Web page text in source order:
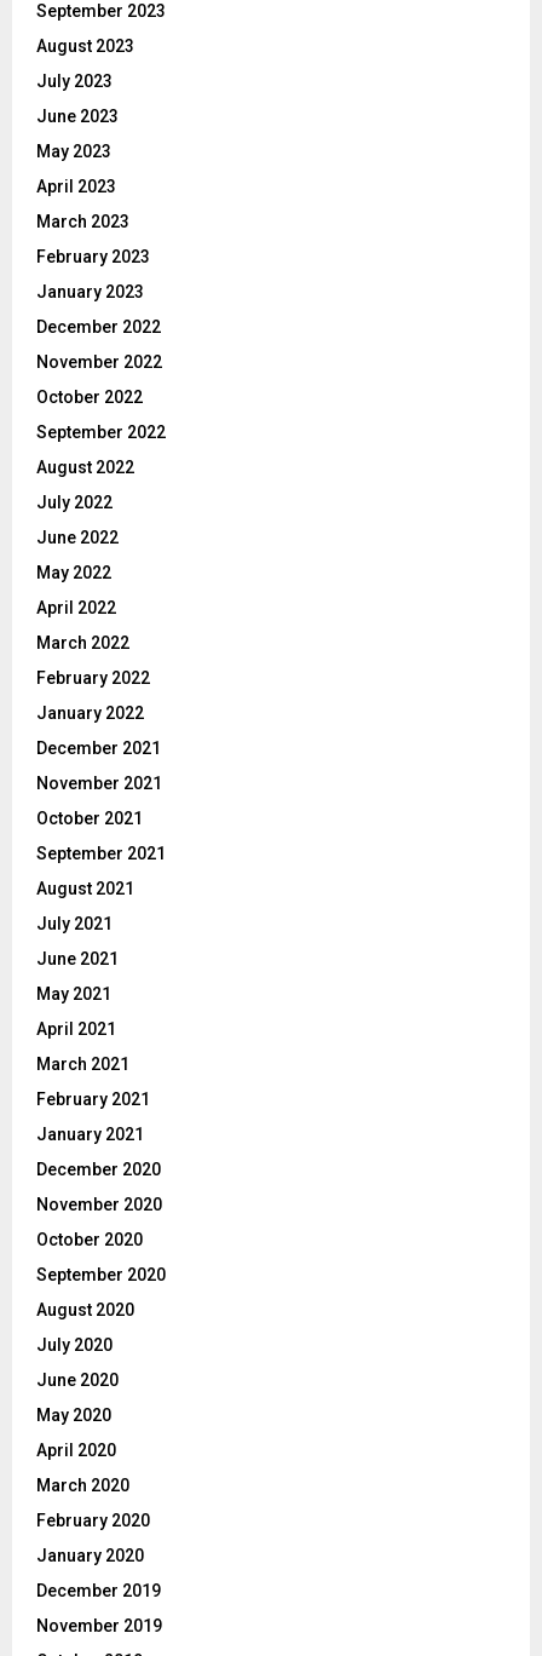
September 2023
August 2023
July 2023
June 2023
May 2023
April 2023
March 2023
February 2023
January 2023
December 2022
November 2022
October 2022
September 2022
August 2022
July 2022
June 2022
May 2022
April 2022
March 2022
February 2022
January 2022
December 2021
November 2021
October 2021
September 2021
August 2021
July 2021
June 2021
May 2021
April 2021
March 2021
February 2021
January 2021
December 2020
November 2020
October 2020
September 2020
August 2020
July 2020
June 2020
May 2020
April 2020
March 2020
February 2020
January 2020
December 2019
November 2019